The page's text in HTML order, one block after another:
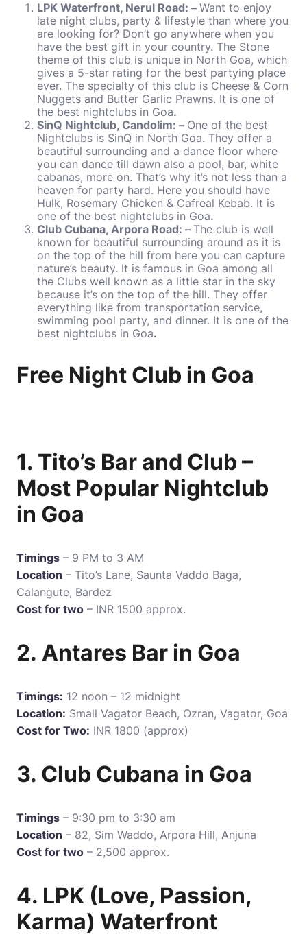
LPK Waterfront, Nerul Road: – Want to enjoy
late night clubs, party & lifestyle than where you
are looking for? Don’t go anywhere when you
have the best gift in your country. The Stone
theme of this club is unique in North Goa, which
gives a 5-star rating for the best partying place
ever. The specialty of this club is Cheese & Corn
Nuggets and Butter Garlic Prawns. It is one of
the best nightclubs in Goa.
SinQ Nightclub, Candolim: – One of the best
Nightclubs is SinQ in North Goa. They offer a
beautiful surrounding and a dance floor where
you can dance till dawn also a pool, bar, white
cabanas, more on. That’s why it’s not less than a
heaven for party hard. Here you should have
Hulk, Rosemary Chicken & Cafreal Kebab. It is
one of the best nightclubs in Goa.
Club Cubana, Arpora Road: – The club is well
known for beautiful surrounding around as it is
on the top of the hill from here you can capture
nature’s beauty. It is famous in Goa among all
the Clubs well known as a little star in the sky
because it’s on the top of the hill. They offer
everything like from transportation service,
swimming pool party, and dinner. It is one of the
best nightclubs in Goa.
Free Night Club in Goa
1. Tito’s Bar and Club –
Most Popular Nightclub
in Goa
Timings – 9 PM to 3 AM
Location – Tito’s Lane, Saunta Vaddo Baga,
Calangute, Bardez
Cost for two – INR 1500 approx.
2. Antares Bar in Goa
Timings: 12 noon – 12 midnight
Location: Small Vagator Beach, Ozran, Vagator, Goa
Cost for Two: INR 1800 (approx)
3. Club Cubana in Goa
Timings – 9:30 pm to 3:30 am
Location – 82, Sim Waddo, Arpora Hill, Anjuna
Cost for two – 2,500 approx.
4. LPK (Love, Passion,
Karma) Waterfront